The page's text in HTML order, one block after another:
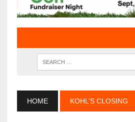
HOME KOHL’S CLOSING